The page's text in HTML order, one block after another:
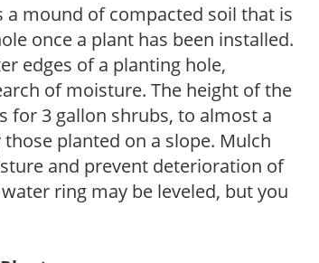
mound of compacted soil that is
once a plant has been installed.
edges of a planting hole,
of moisture. The height of the
for 3 gallon shrubs, to almost a
planted on a slope. Mulch
and prevent deterioration of
ring may be leveled, but you